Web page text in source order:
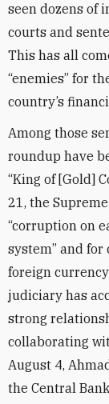
seen dozens of
courts and
This has all
“enemies” for
country’s
Among those
roundup have
“King of [Gold]
21, the
“corruption on
system” and
foreign
judiciary has
strong
collaborating
August 4,
the Central